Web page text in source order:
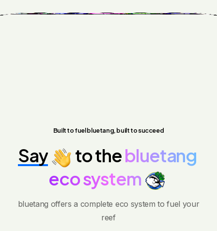
Built to fuel bluetang, built to succeed
Say tothebluetang
ecosystem
bluetang offers a complete eco system to fuel your
reef